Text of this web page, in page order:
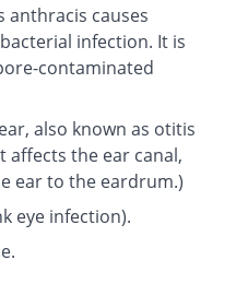
anthracis causes
infection. It is
contaminated
also known as otitis
affects the ear canal,
ear to the eardrum.)
eye infection).